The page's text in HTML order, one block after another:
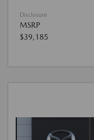
Disclosure
MSRP
$39,185